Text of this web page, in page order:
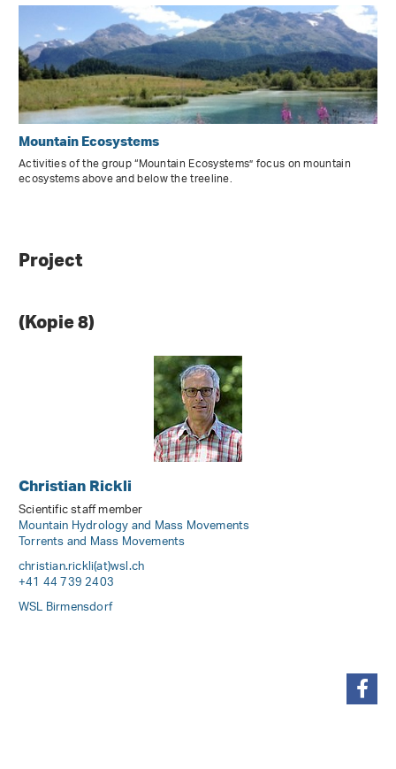
Mountain Ecosystems
Activities of the group “Mountain Ecosystems” focus on mountain
ecosystems above and below the treeline.
Project
(Kopie 8)
Christian Rickli
Scientific staff member
Mountain Hydrology and Mass Movements
Torrents and Mass Movements
christian.rickli(at)wsl.ch
+41 44 739 2403
WSL Birmensdorf